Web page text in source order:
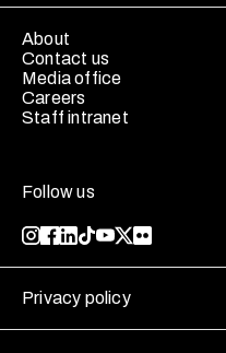
About
Contact us
Media office
Careers
Staff intranet
Follow us
Privacy policy